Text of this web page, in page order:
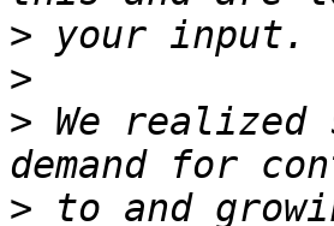
>
>
> We realized
> to and